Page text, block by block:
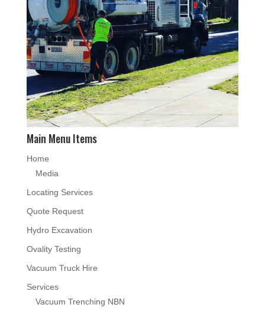
Main Menu Items
Home
Media
Locating Services
Quote Request
Hydro Excavation
Ovality Testing
Vacuum Truck Hire
Services
Vacuum Trenching NBN